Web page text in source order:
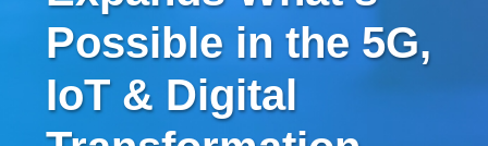
Possible in the 5G,
IoT & Digital